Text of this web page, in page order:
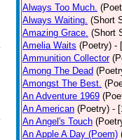
Always Too Much.
Always Waiting. (Short
Amazing Grace. (Short
Amelia Waits (Poetry) -
Ammunition Collector
Among The Dead
Amongst The Best.
An Adventure 1969
An American (Poetry) -
An Angel's Touch
An Apple A Day (Poem)